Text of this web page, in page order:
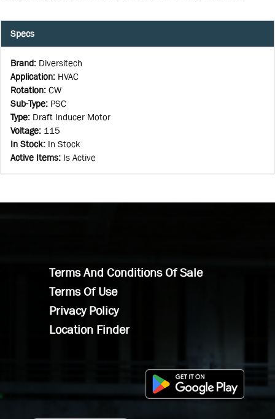
Specs
Brand: Diversitech
Application: HVAC
Rotation: CW
Sub-Type: PSC
Type: Draft Inducer Motor
Voltage: 115
In Stock: In Stock
Active Items: Is Active
Terms And Conditions Of Sale
Terms Of Use
Privacy Policy
Location Finder